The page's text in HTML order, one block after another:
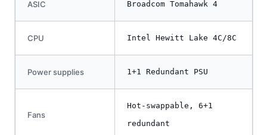
ASIC Broadcom Tomahawk 4
CPU Intel Hewitt Lake 4C/8C
Power supplies 1+1 Redundant PSU
Fans
Hot-swappable, 6+1
redundant